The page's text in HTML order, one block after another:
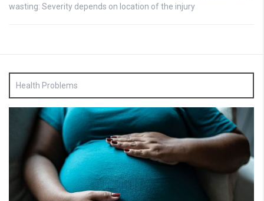
wasting: Severity depends on location of the injury
Health Problems